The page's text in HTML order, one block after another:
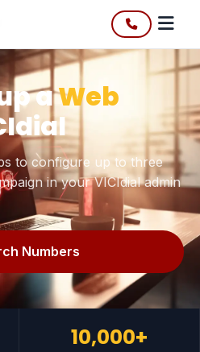
aWeb
to configure up to three
in your VICIdial admin
Numbers
10,000+